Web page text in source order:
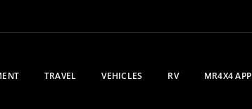
TRAVEL VEHICLES RV MR4X4 APP